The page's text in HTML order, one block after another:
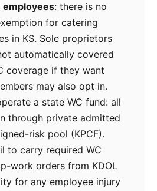
employees: there is no
for catering
in KS. Sole proprietors
automatically covered
coverage if they want
may also opt in.
a state WC fund: all
through private admitted
risk pool (KPCF).
to carry required WC
work orders from KDOL
for any employee injury